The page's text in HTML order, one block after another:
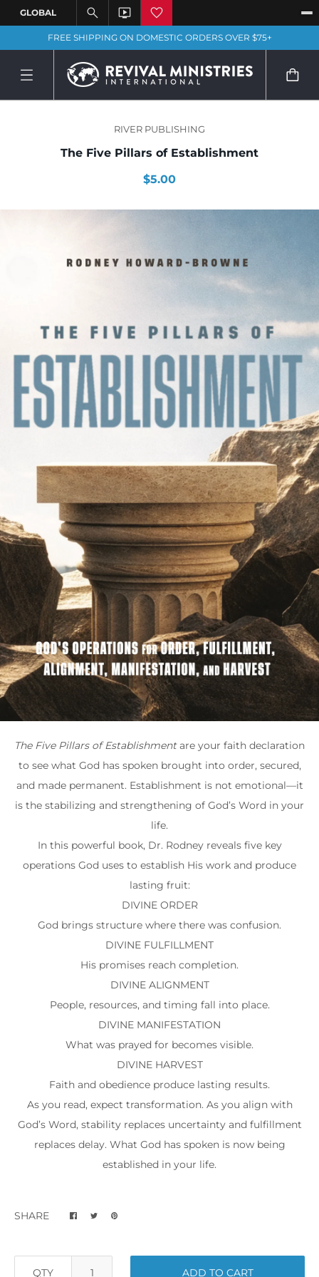
FREE SHIPPING ON DOMESTIC ORDERS OVER $75+
RIVER PUBLISHING
The Five Pillars of Establishment
$5.00
The Five Pillars of Establishmentare your faith declaration
to see what God has spoken brought into order, secured,
and made permanent. Establishment is not emotional—it
is the stabilizing and strengthening of God’s Word in your
life.
In this powerful book, Dr. Rodney reveals five key
operations God uses to establish His work and produce
lasting fruit:
DIVINE ORDER
God brings structure where there was confusion.
DIVINE FULFILLMENT
His promises reach completion.
DIVINE ALIGNMENT
People, resources, and timing fall into place.
DIVINE MANIFESTATION
What was prayed for becomes visible.
DIVINE HARVEST
Faith and obedience produce lasting results.
As you read, expect transformation. As you align with
God’s Word, stability replaces uncertainty and fulfillment
replaces delay. What God has spoken is now being
established in your life.
SHARE
QTY ADD TO CART